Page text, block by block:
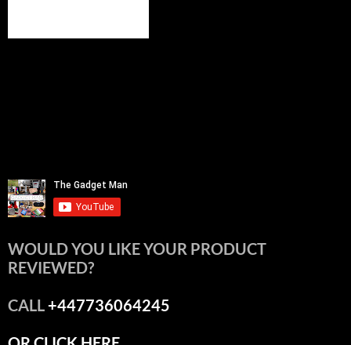
WOULD YOU LIKE YOUR PRODUCT
REVIEWED?
CALL+447736064245